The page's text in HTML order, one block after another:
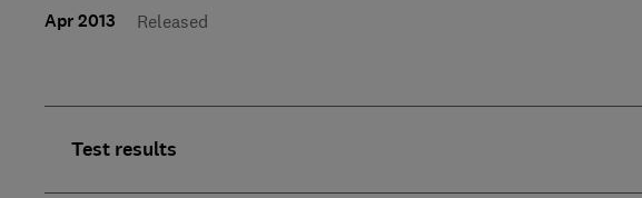
Apr 2013 Released
Test results